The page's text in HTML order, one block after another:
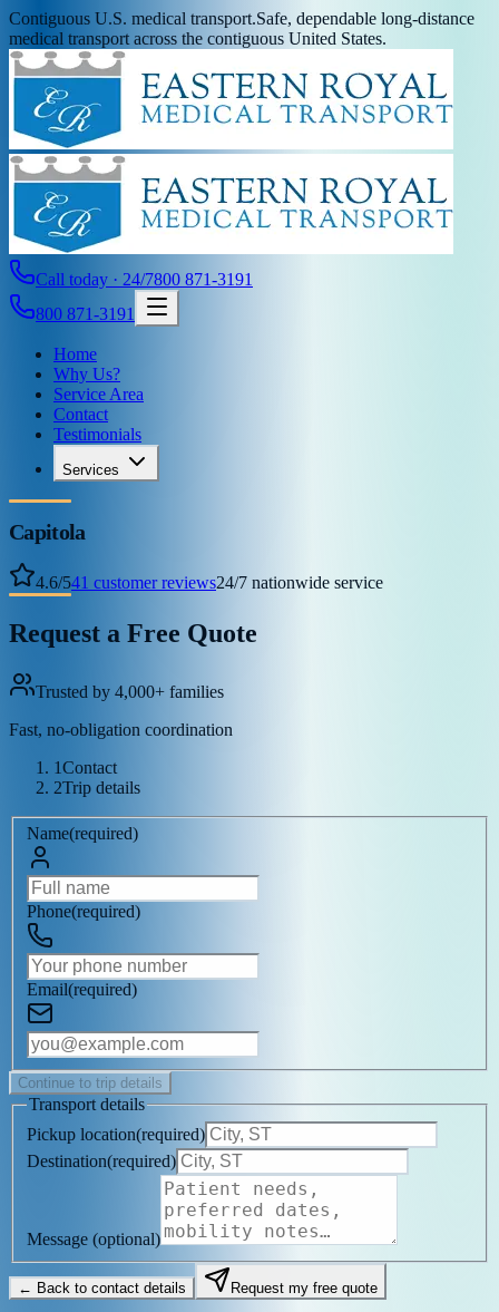
Contiguous U.S. medical transport.Safe, dependable long-distance
medical transport across the contiguous United States.
Call today · 24/7800 871-3191
800 871-3191
Home
Why Us?
Service Area
Contact
Testimonials
Services
Capitola
4.6/541 customer reviews24/7 nationwide service
Request a Free Quote
Trusted by 4,000+ families
Fast, no-obligation coordination
1Contact
2Trip details
Name(required)
Phone(required)
Email(required)
Continue to trip details
Transport details
Pickup location(required)
Destination(required)
Message (optional)
← Back to contact details Request my free quote